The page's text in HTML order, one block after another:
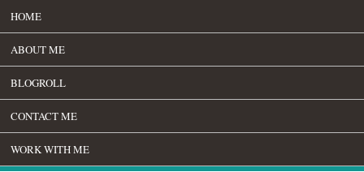
HOME
ABOUT ME
BLOGROLL
CONTACT ME
WORK WITH ME